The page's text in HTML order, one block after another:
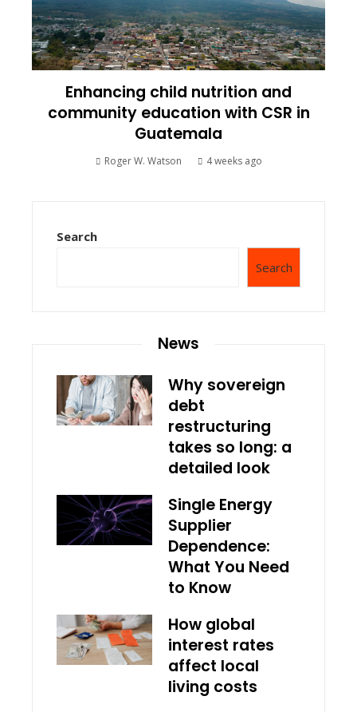
Enhancing child nutrition and
community education with CSR in
Guatemala
Roger W. Watson 4 weeks ago
Search
Search
News
Why sovereign
debt
restructuring
takes so long: a
detailed look
Single Energy
Supplier
Dependence:
What You Need
to Know
How global
interest rates
affect local
living costs